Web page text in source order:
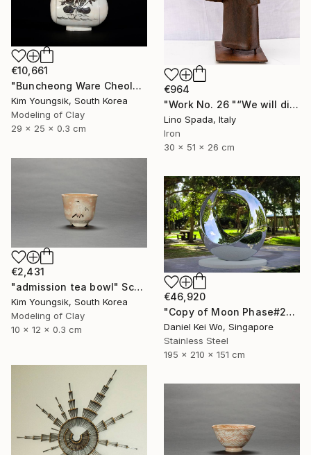
€964
"Work No. 26 "“We will discover the dark side of the Moon”" Sculpture
Lino Spada, Italy
Iron
30 x 51 x 26 cm
€10,661
"Buncheong Ware Cheolhwa General Soldier" Sculpture
Kim Youngsik, South Korea
Modeling of Clay
29 x 25 x 0.3 cm
€2,431
"admission tea bowl" Sculpture
Kim Youngsik, South Korea
Modeling of Clay
10 x 12 x 0.3 cm
€46,920
"Copy of Moon Phase#2" Sculpture
Daniel Kei Wo, Singapore
Stainless Steel
195 x 210 x 151 cm